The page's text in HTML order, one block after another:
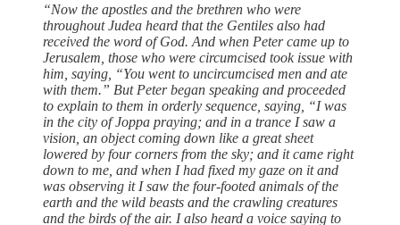
“Now the apostles and the brethren who were
throughout Judea heard that the Gentiles also had
received the word of God. And when Peter came up to
Jerusalem, those who were circumcised took issue with
him, saying, “You went to uncircumcised men and ate
with them.” But Peter began speaking and proceeded
to explain to them in orderly sequence, saying, “I was
in the city of Joppa praying; and in a trance I saw a
vision, an object coming down like a great sheet
lowered by four corners from the sky; and it came right
down to me, and when I had fixed my gaze on it and
was observing it I saw the four-footed animals of the
earth and the wild beasts and the crawling creatures
and the birds of the air. I also heard a voice saying to